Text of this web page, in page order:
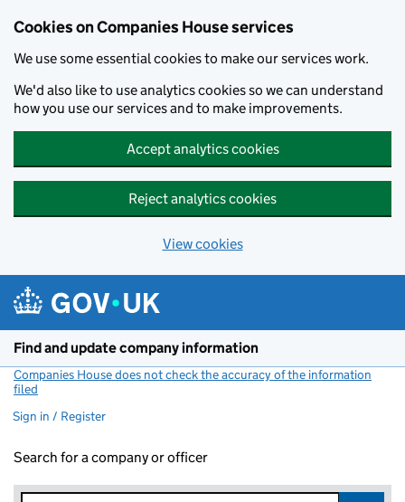
Cookies on Companies House services
We use some essential cookies to make our services work.
We'd also like to use analytics cookies so we can understand
how you use our services and to make improvements.
Accept analytics cookies
Reject analytics cookies
View cookies
Find and update company information
Companies House does not check the accuracy of the information
filed
Sign in / Register
Search for a company or officer